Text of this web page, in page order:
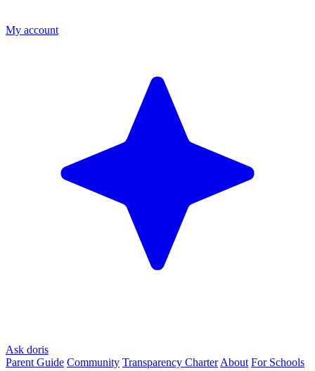
My account
Ask doris
Parent Guide Community Transparency Charter About For Schools